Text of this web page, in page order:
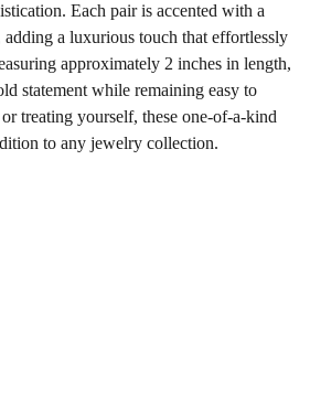
Each pair is accented with a
a luxurious touch that effortlessly
approximately 2 inches in length,
statement while remaining easy to
treating yourself, these one-of-a-kind
to any jewelry collection.